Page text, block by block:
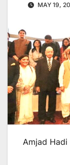
MAY 19,
Amjad Hadi